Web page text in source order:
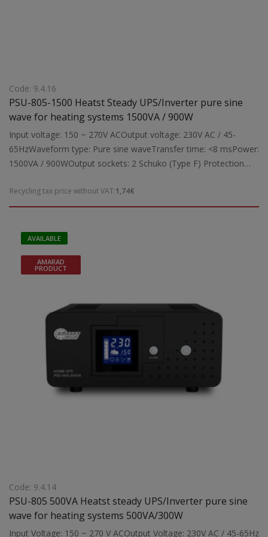
Code: 9.4.16
PSU-805-1500 Heatst Steady UPS/Inverter pure sine
wave for heating systems 1500VA / 900W
Input voltage: 150 ~ 270V ACOutput voltage: 230V AC / 45-
65HzWaveform type: Pure sine waveTransfer time: <8 msPower:
1500VA / 900WOutput sockets: 2 Schuko (Type F) Protection
short circuit Indicators:Digital LCD display for input/output
voltage and battery status Features: Three selectable charging
200Ah)USB charging port on the back panel (for smartphones,
indicationSuitable for:Protecting and ensuring uninterrupted
power supply (via external battery) to gas boilers, wood boilers,
maximum operating load of 1500VA Dimensions: 390 x 170 x
311 mmWeight: 9.5 kg
Recycling tax price without VAT:1,74€
AVAILABLE
AMARAD
PRODUCT
Code: 9.4.14
PSU-805 500VA Heatst steady UPS/Inverter pure sine
wave for heating systems 500VA/300W
Input Voltage: 150 ~ 270 V ACOutput Voltage: 230V AC / 45-65Hz